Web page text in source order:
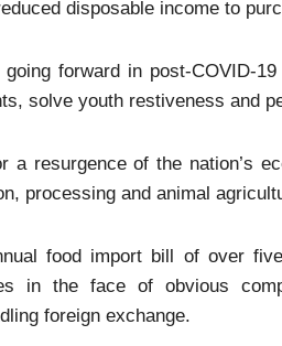
disposable income to
forward in post-COVID-
solve youth restiveness and
a resurgence of the nation’s
processing and animal
food import bill of over
in the face of obvious
foreign exchange.